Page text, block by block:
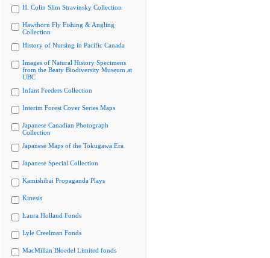
H. Colin Slim Stravinsky Collection
Hawthorn Fly Fishing & Angling
Collection
History of Nursing in Pacific Canada
Images of Natural History Specimens
from the Beaty Biodiversity Museum at
UBC
Infant Feeders Collection
Interim Forest Cover Series Maps
Japanese Canadian Photograph
Collection
Japanese Maps of the Tokugawa Era
Japanese Special Collection
Kamishibai Propaganda Plays
Kinesis
Laura Holland Fonds
Lyle Creelman Fonds
MacMillan Bloedel Limited fonds